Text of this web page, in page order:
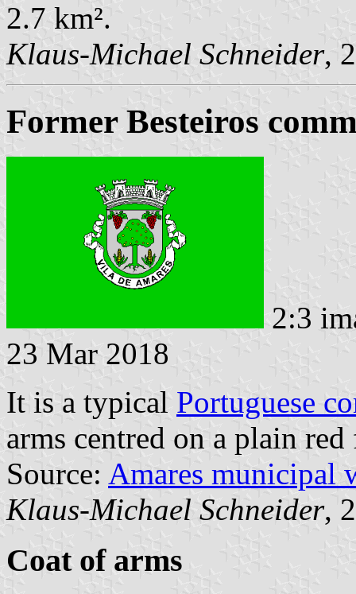
2.7 km².
Klaus-Michael Schneider,
Former Besteiros
2:3
23 Mar 2018
It is a typical Portuguese
arms centred on a plain
Source: Amares municipal
Klaus-Michael Schneider,
Coat of arms